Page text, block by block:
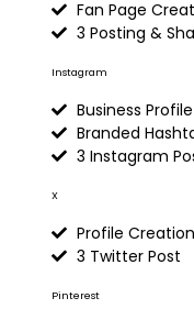
Fan Page
3 Posting &
Instagram
Business
Branded
3 Instagram
X
Profile Creation
3 Twitter Post
Pinterest